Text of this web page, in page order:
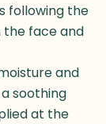
following the
face and
and
soothing
at the